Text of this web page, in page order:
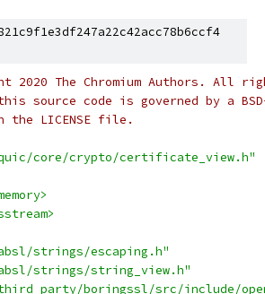
2020 The Chromium Authors. All
source code is governed by a
LICENSE file.
core/crypto/certificate_view.h"
strings/escaping.h"
strings/string_view.h"
boringssl/src/include/